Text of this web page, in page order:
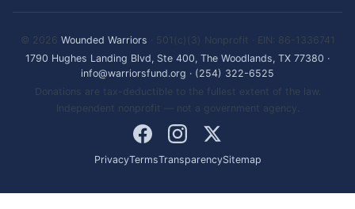
© 2026 Wounded Warriors · 501(c)(3) Nonprofit · EIN: 86-1336741
1790 Hughes Landing Blvd, Ste 400, The Woodlands, TX 77380 ·
info@warriorsfund.org · (254) 322-6525
Donations are tax-deductible to the fullest extent of the law.
Independent nonprofit — not a government agency.
PrivacyTermsTransparencySitemap